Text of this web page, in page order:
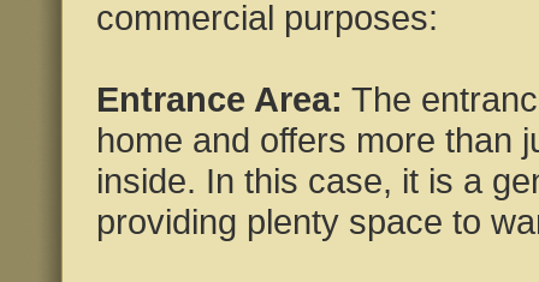
commercial purposes:
Entrance Area: The
home and offers more than
inside. In this case, it is a
providing plenty space to